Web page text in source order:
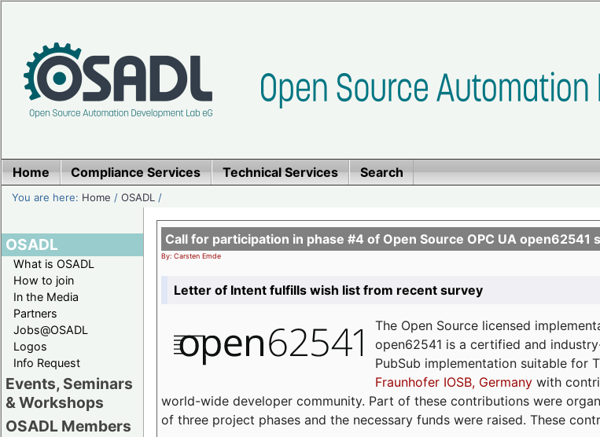
Home Compliance Services Technical Services Search
You are here: Home /OSADL /
OSADL
What is OSADL
How to join
In the Media
Partners
Jobs@OSADL
Logos
Info Request
Events, Seminars
& Workshops
OSADL Members
Call for participation in phase #4 of Open Source OPC UA open62541
By: Carsten Emde
Letter of Intent fulfills wish list from recent survey
TheOpen Source licensed
open62541 is a certified and
PubSub implementation suitable for
Fraunhofer IOSB, Germanywith
world-wide developer community. Part of these contributions were
of three project phases and the necessary funds were raised. These